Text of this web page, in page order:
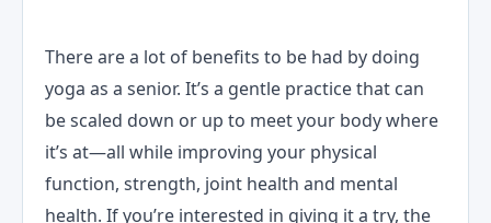
There are a lot of benefits to be had by doing
yoga as a senior. It’s a gentle practice that can
be scaled down or up to meet your body where
it’s at—all while improving your physical
function, strength, joint health and mental
health. If you’re interested in giving it a try, the